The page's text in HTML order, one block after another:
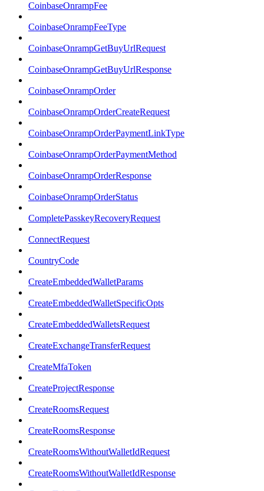
CoinbaseOnrampFee
CoinbaseOnrampFeeType
CoinbaseOnrampGetBuyUrlRequest
CoinbaseOnrampGetBuyUrlResponse
CoinbaseOnrampOrder
CoinbaseOnrampOrderCreateRequest
CoinbaseOnrampOrderPaymentLinkType
CoinbaseOnrampOrderPaymentMethod
CoinbaseOnrampOrderResponse
CoinbaseOnrampOrderStatus
CompletePasskeyRecoveryRequest
ConnectRequest
CountryCode
CreateEmbeddedWalletParams
CreateEmbeddedWalletSpecificOpts
CreateEmbeddedWalletsRequest
CreateExchangeTransferRequest
CreateMfaToken
CreateProjectResponse
CreateRoomsRequest
CreateRoomsResponse
CreateRoomsWithoutWalletIdRequest
CreateRoomsWithoutWalletIdResponse